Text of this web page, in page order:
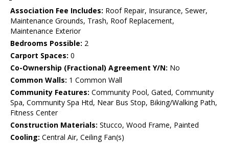
Association Fee Includes: Roof Repair, Insurance, Sewer,
Maintenance Grounds, Trash, Roof Replacement,
Maintenance Exterior
Bedrooms Possible: 2
Carport Spaces: 0
Co-Ownership (Fractional) Agreement Y/N: No
Common Walls: 1 Common Wall
Community Features: Community Pool, Gated, Community
Spa, Community Spa Htd, Near Bus Stop, Biking/Walking Path,
Fitness Center
Construction Materials: Stucco, Wood Frame, Painted
Cooling: Central Air, Ceiling Fan(s)